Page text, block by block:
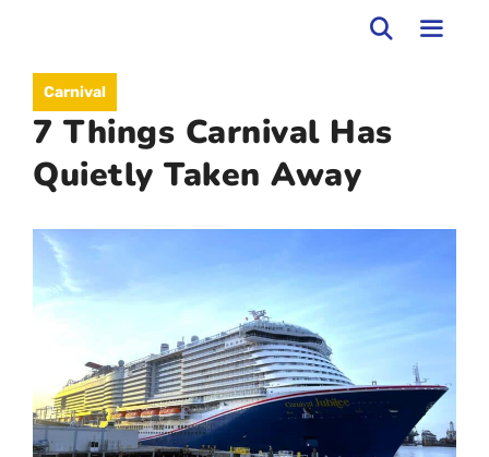
content
Carnival
7 Things Carnival Has
Quietly Taken Away